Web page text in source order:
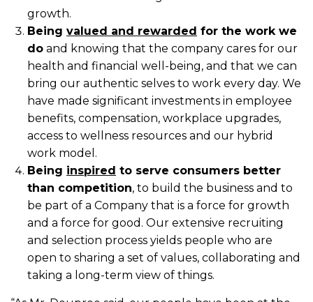
growth.
Being valued and rewarded for the work we
do and knowing that the company cares for our
health and financial well-being, and that we can
bring our authentic selves to work every day. We
have made significant investments in employee
benefits, compensation, workplace upgrades,
access to wellness resources and our hybrid
work model.
Being inspired to serve consumers better
than competition, to build the business and to
be part of a Company that is a force for growth
and a force for good. Our extensive recruiting
and selection process yields people who are
open to sharing a set of values, collaborating and
taking a long-term view of things.